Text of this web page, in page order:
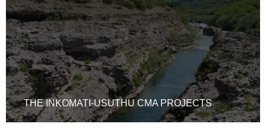
THE INKOMATI-USUTHU CMA PROJECTS